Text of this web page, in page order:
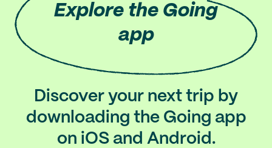
Explore the Going
app
Discover your next trip by
downloading the Going app
on iOS and Android.